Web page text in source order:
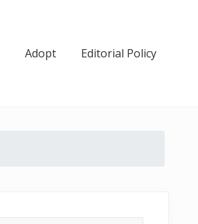
Adopt Editorial Policy